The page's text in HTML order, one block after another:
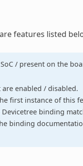
features listed
/ present on the
enabled / disabled.
first instance of this
binding
binding